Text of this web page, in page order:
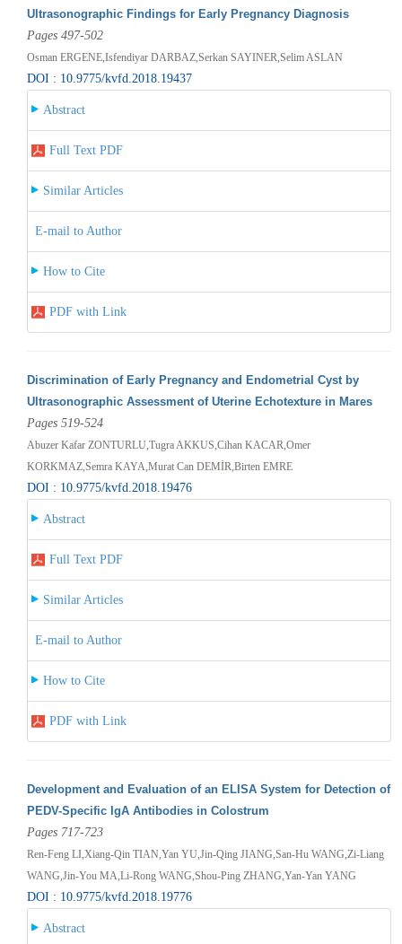
Ultrasonographic Findings for Early Pregnancy Diagnosis
Pages 497-502
Osman ERGENE,Isfendiyar DARBAZ,Serkan SAYINER,Selim ASLAN
DOI : 10.9775/kvfd.2018.19437
Abstract
Full Text PDF
Similar Articles
E-mail to Author
How to Cite
PDF with Link
Discrimination of Early Pregnancy and Endometrial Cyst by
Ultrasonographic Assessment of Uterine Echotexture in Mares
Pages 519-524
Abuzer Kafar ZONTURLU,Tugra AKKUS,Cihan KACAR,Omer
KORKMAZ,Semra KAYA,Murat Can DEMİR,Birten EMRE
DOI : 10.9775/kvfd.2018.19476
Abstract
Full Text PDF
Similar Articles
E-mail to Author
How to Cite
PDF with Link
Development and Evaluation of an ELISA System for Detection of
PEDV-Specific IgA Antibodies in Colostrum
Pages 717-723
Ren-Feng LI,Xiang-Qin TIAN,Yan YU,Jin-Qing JIANG,San-Hu WANG,Zi-Liang
WANG,Jin-You MA,Li-Rong WANG,Shou-Ping ZHANG,Yan-Yan YANG
DOI : 10.9775/kvfd.2018.19776
Abstract